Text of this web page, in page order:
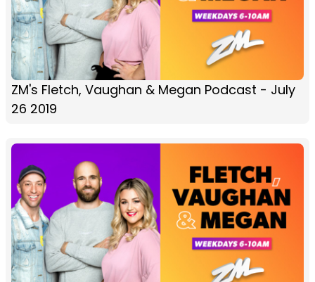
ZM's Fletch, Vaughan & Megan Podcast - July
26 2019